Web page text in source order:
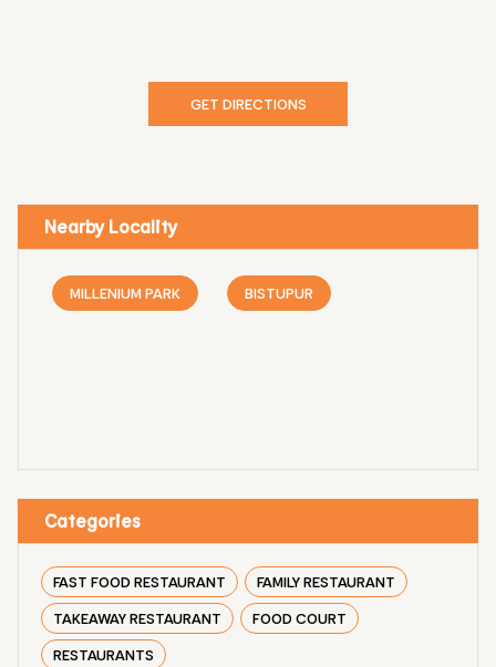
GET DIRECTIONS
Nearby Locality
MILLENIUM PARK BISTUPUR
Categories
FAST FOOD RESTAURANT
FAMILY RESTAURANT
TAKEAWAY RESTAURANT
FOOD COURT
RESTAURANTS